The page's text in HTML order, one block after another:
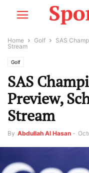
Home Golf
SAS
Stream
Golf
SAS
Preview,
Stream
By Abdullah Al Hasan -